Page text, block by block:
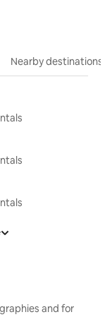
Nearby destinations
and for